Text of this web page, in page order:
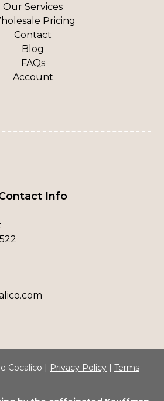
Our Services
Pricing
Contact
Blog
FAQs
Account
Info
Cocalico | Privacy Policy | Terms